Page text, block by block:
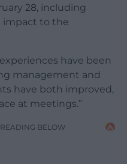
28, including
impact to the
have been
management and
have both improved,
at meetings.”
BELOW